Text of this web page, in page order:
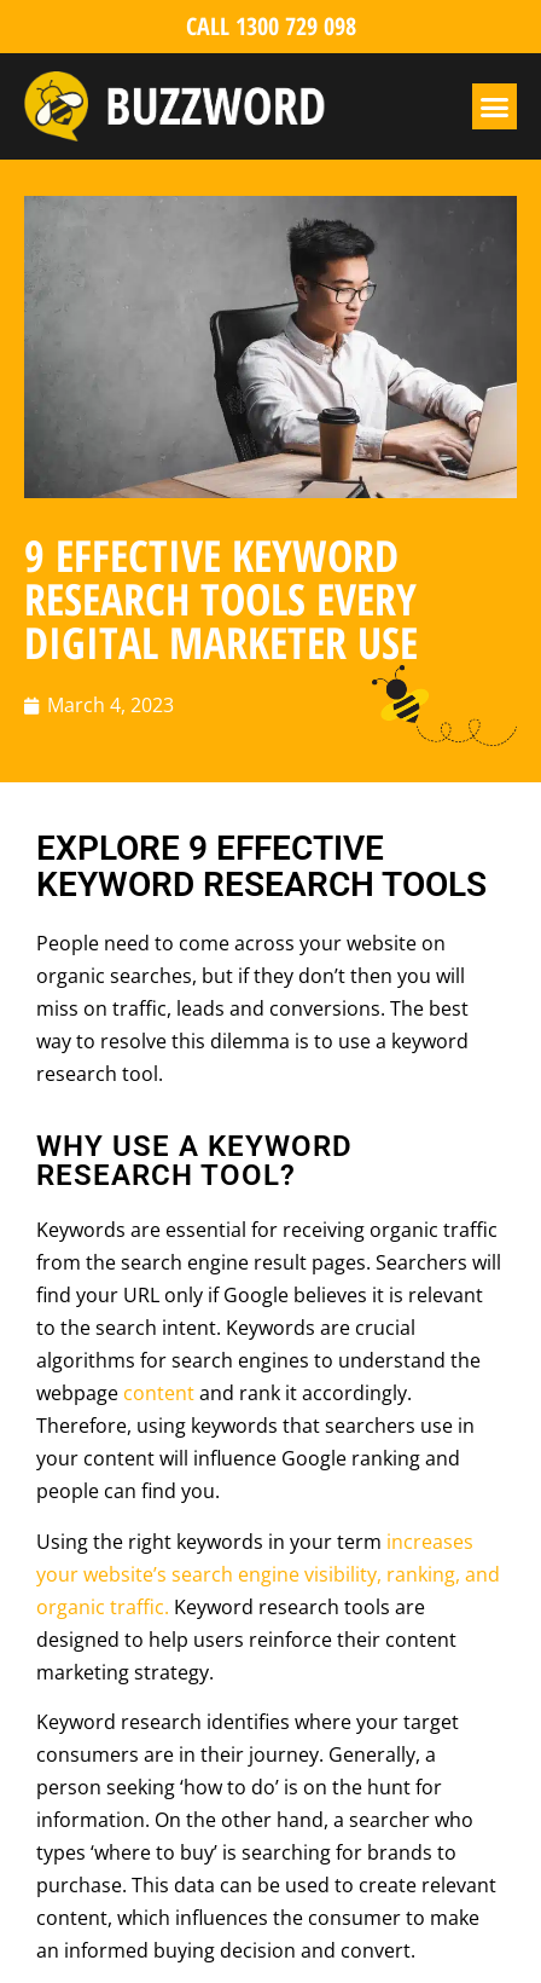
CALL 1300 729 098
9 EFFECTIVE KEYWORD
RESEARCH TOOLS EVERY
DIGITAL MARKETER USE
March 4, 2023
EXPLORE 9 EFFECTIVE
KEYWORD RESEARCH TOOLS
People need to come across your website on
organic searches, but if they don’t then you will
miss on traffic, leads and conversions. The best
way to resolve this dilemma is to use a keyword
research tool.
WHY USE A KEYWORD
RESEARCH TOOL?
Keywords are essential for receiving organic traffic
from the search engine result pages. Searchers will
find your URL only if Google believes it is relevant
to the search intent. Keywords are crucial
algorithms for search engines to understand the
webpage contentand rank it accordingly.
Therefore, using keywords that searchers use in
your content will influence Google ranking and
people can find you.
Using the right keywords in your term increases
your website’s search engine visibility, ranking, and
organic traffic. Keyword research tools are
designed to help users reinforce their content
marketing strategy.
Keyword research identifies where your target
consumers are in their journey. Generally, a
person seeking ‘how to do’ is on the hunt for
information. On the other hand, a searcher who
types ‘where to buy’ is searching for brands to
purchase. This data can be used to create relevant
content, which influences the consumer to make
an informed buying decision and convert.